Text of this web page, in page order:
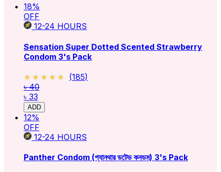
18%
OFF
12-24 HOURS
Sensation Super Dotted Scented Strawberry
Condom 3's Pack
★★★★★
★★★★★ (185)
৳ 40
৳ 33
ADD
12%
OFF
12-24 HOURS
Panther Condom (প্যানথার ডটেড কনডম) 3's Pack